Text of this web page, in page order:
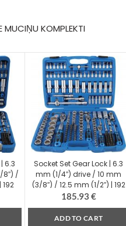
MUCIŅU KOMPLEKTI
6.3
8″) /
192
Socket Set Gear Lock | 6.3
mm (1/4″) drive / 10 mm
(3/8″) / 12.5 mm (1/2″) | 192
pcs. (2247)
185.93 €
ADD TO CART